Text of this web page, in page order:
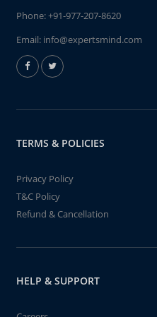
Phone:+91-977-207-8620
Email: info@expertsmind.com
TERMS & POLICIES
Privacy Policy
T&C Policy
Refund & Cancellation
HELP & SUPPORT